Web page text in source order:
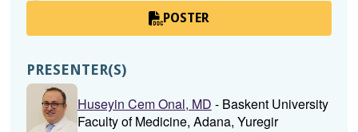
POSTER
PRESENTER(S)
Huseyin Cem Onal, MD - Baskent University
Faculty of Medicine, Adana, Yuregir